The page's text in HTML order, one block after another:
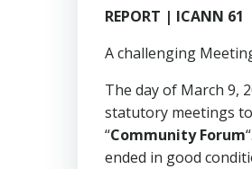
REPORT | ICANN 61
A challenging
The day of March 9,
statutory meetings
“Community Forum
ended in good